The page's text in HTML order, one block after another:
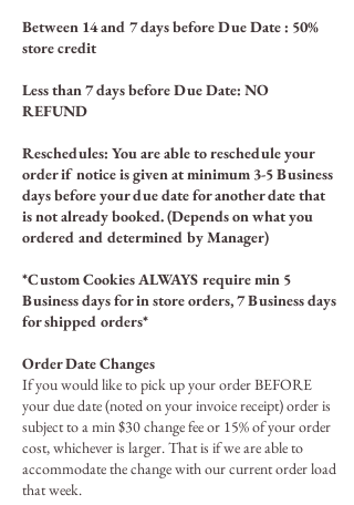
Between 14and 7 days before Due Date : 50%
store credit
Less than 7 days before Due Date: NO
REFUND
Reschedules: You are able to reschedule your
order if notice is given at minimum 3-5 Business
days before your due date for another date that
is not already booked. (Depends on what you
ordered and determined by Manager)
*Custom Cookies ALWAYS require min 5
Business days for in store orders, 7 Business days
for shipped orders*
Order Date Changes
If you would like to pick up your order BEFORE
your due date (noted on your invoice receipt) order is
subject to a min $30 change fee or 15% of your order
cost, whichever is larger. That is if we are able to
accommodate the change with our current order load
that week.